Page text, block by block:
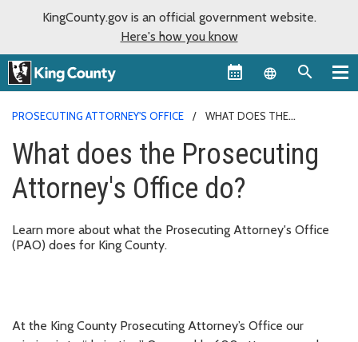
KingCounty.gov is an official government website.
Here's how you know
Language
PROSECUTING ATTORNEY'S OFFICE
WHAT DOES THE
What does the Prosecuting
Attorney's Office do?
Learn more about what the Prosecuting Attorney's Office
(PAO) does for King County.
At the King County Prosecuting Attorney’s Office our